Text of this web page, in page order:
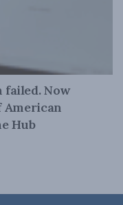
failed. Now
American
Hub